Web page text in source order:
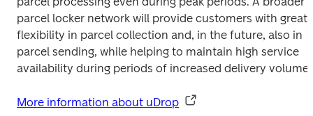
parcel locker network will provide customers with
flexibility in parcel collection and, in the future, also in
parcel sending, while helping to maintain high service
More information about uDrop